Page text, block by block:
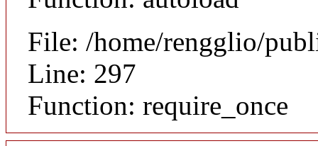
File: /home/rengglio/
Line: 297
Function: require_once